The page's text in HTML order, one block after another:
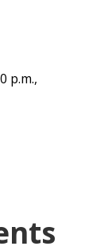
p.m.,
Barr Memorial